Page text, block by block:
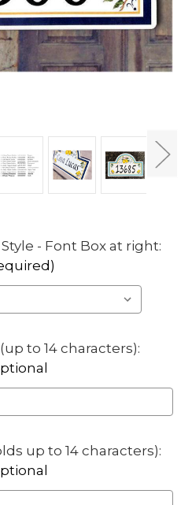
- Font Box at right:
to 14 characters):
up to 14 characters):